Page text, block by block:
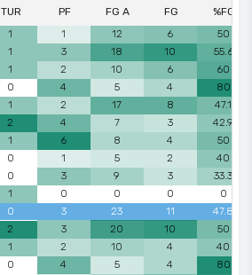
TUR PF FG A FG
%FG
1 1 12 6
50
1 3 18 10
55.6
1 2 10 6
60
0 4 5 4
80
1 2 17 8
47.1
2 4 7 3
42.9
1 6 8 4
50
0 1 5 2
40
0 3 9 3
33.3
1 0 0 0
0
0 3 23 11
47.8
2 3 20 10
50
1 2 10 4
40
0 4 5 4
80